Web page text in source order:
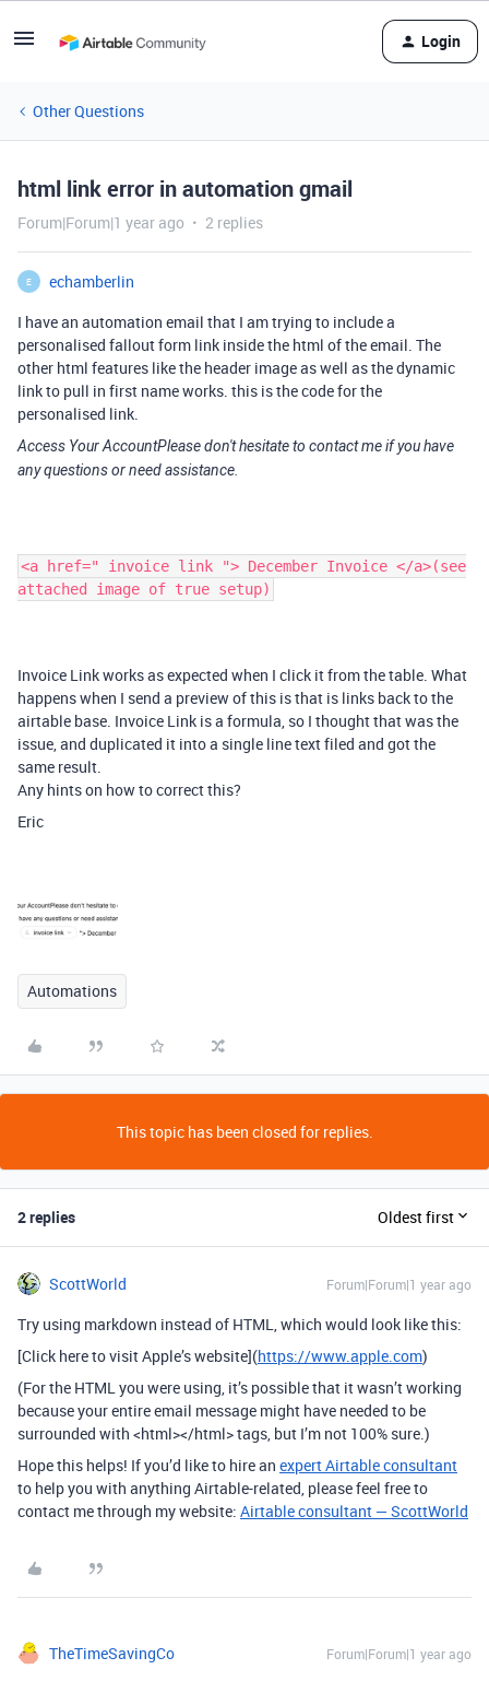
Login
Other Questions
html link error in automation gmail
Forum|Forum|1 year ago 2 replies
E
echamberlin
I have an automation email that I am trying to include a
personalised fallout form link inside the html of the email. The
other html features like the header image as well as the dynamic
link to pull in first name works. this is the code for the
personalised link.
Access Your AccountPlease don't hesitate to contact me if you have
any questions or need assistance.
<a href=" invoice link "> December Invoice </a>(see
attached image of true setup)
Invoice Link works as expected when I click it from the table. What
happens when I send a preview of this is that is links back to the
airtable base. Invoice Link is a formula, so I thought that was the
issue, and duplicated it into a single line text filed and got the
same result.
Any hints on how to correct this?
Eric
Automations
This topic has been closed for replies.
2 replies Oldest first
ScottWorld Forum|Forum|1 year ago
Try using markdown instead of HTML, which would look like this:
[Click here to visit Apple’s website](https://www.apple.com)
(For the HTML you were using, it’s possible that it wasn’t working
because your entire email message might have needed to be
surrounded with <html></html> tags, but I’m not 100% sure.)
Hope this helps! If you’d like to hire an expert Airtable consultant
to help you with anything Airtable-related, please feel free to
contact me through my website: Airtable consultant — ScottWorld
TheTimeSavingCo Forum|Forum|1 year ago